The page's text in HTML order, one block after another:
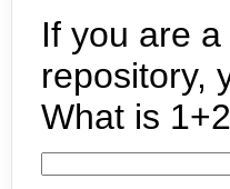
If you are
repository,
What is